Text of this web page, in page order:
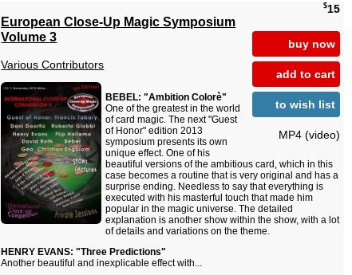
$15
buy now
add to cart
to wish list
MP4 (video)
European Close-Up Magic Symposium
Volume 3
Various Contributors
BEBEL: "Ambition Colorè"
One of the greatest in the world
of card magic. The next "Guest
of Honor" edition 2013
symposium presents its own
unique effect. One of his
beautiful versions of the ambitious card, which in this
case becomes a routine that is very original and has a
surprise ending. Needless to say that everything is
executed with his masterful touch that made him
popular in the magic universe. The detailed
explanation is another show within the show, with a lot
of details and variations on the theme.
HENRY EVANS: "Three Predictions"
Another beautiful and inexplicable effect with...